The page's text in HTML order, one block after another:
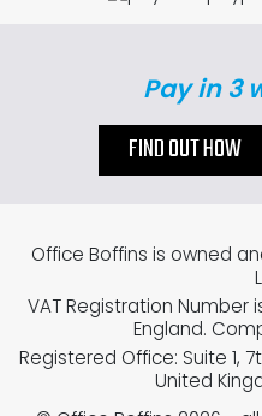
Pay in 3
FIND OUT HOW
Office Boffins is owned
VAT Registration Number
England.
Registered Office: Suite 1,
United